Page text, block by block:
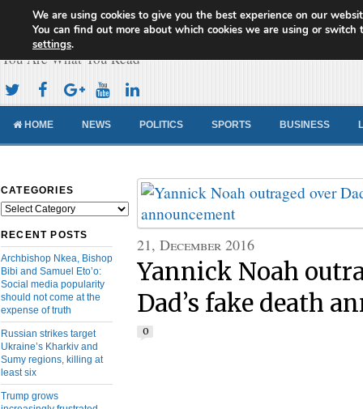
Cameroon Concord News
You Are What You Read
HOME NEWS POLITICS SPORTS BUSINESS
CATEGORIES
Categories
RECENT POSTS
Archbishop Nkea, Bishop
Bibi and Samuel Eto’o:
Social media popularity
should not come at the
expense of truth
Russian strikes target
Ukraine’s Kharkiv and
Sumy regions, killing at
least six
Trump grows
21, December 2016
Yannick Noah
Dad’s fake death
0
We are using cookies to give you the best experience on our
You can find out more about which cookies we are using or switch
settings.